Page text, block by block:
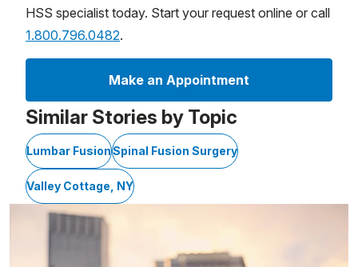
HSS specialist today. Start your request online or call
1.800.796.0482.
Make an Appointment
Similar Stories by Topic
Lumbar FusionSpinal Fusion Surgery
Valley Cottage, NY